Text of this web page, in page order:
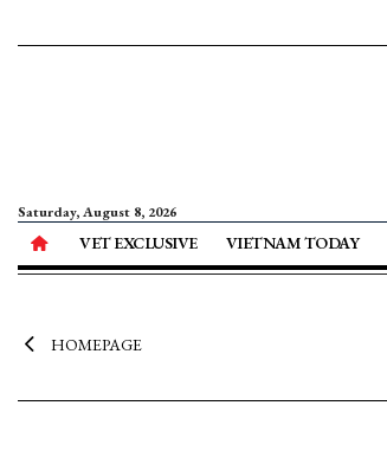
Saturday, August 8, 2026
VET EXCLUSIVE VIETNAM TODAY
HOMEPAGE